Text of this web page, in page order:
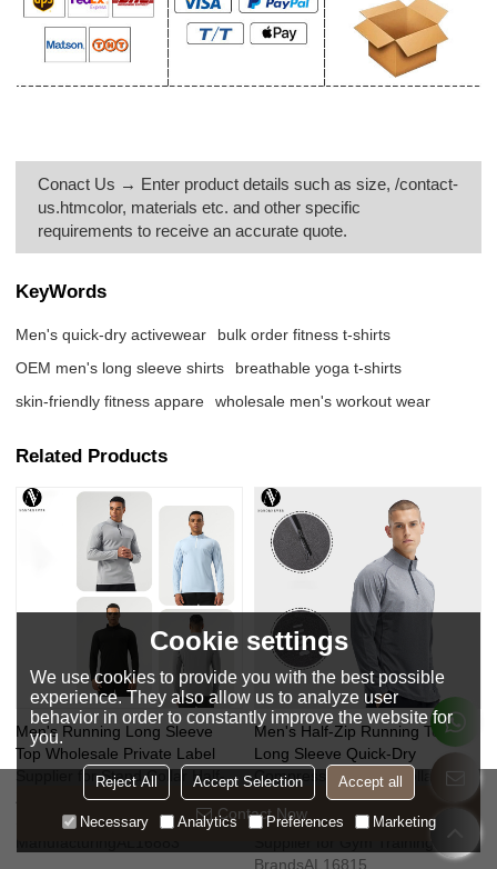
Contact Now
Conact Us → Enter product details such as size, /contact-
us.htmcolor, materials etc. and other specific
requirements to receive an accurate quote.
KeyWords
Men's quick-dry activewear
bulk order fitness t-shirts
OEM men's long sleeve shirts
breathable yoga t-shirts
skin-friendly fitness appare
wholesale men's workout wear
Related Products
Men's Running Long Sleeve
Top Wholesale Private Label
Supplier for Stand Collar Half-
Zip High-Elastic Nylon
Sportswear Contract
Men's Half-Zip Running Top
Long Sleeve Quick-Dry
Compression Stand Collar,
OEM/ODM Sportswear
Manufacturer & Wholesale
Supplier for Gym Training Wear
BrandsAL16815
Cookie settings
We use cookies to provide you with the best possible
experience. They also allow us to analyze user
behavior in order to constantly improve the website for
you.
Reject All Accept Selection Accept all
Necessary Analytics Preferences Marketing